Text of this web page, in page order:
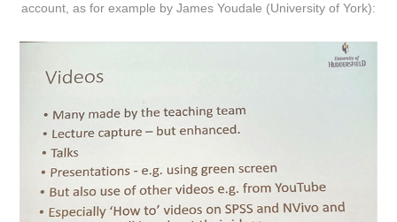
account, as for example by James Youdale (University of York):